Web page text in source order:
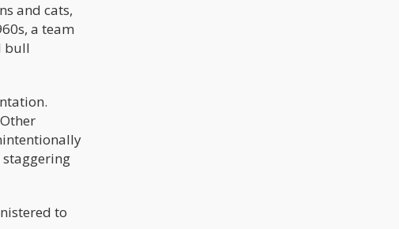
and cats,
a team
bull
staggering
to